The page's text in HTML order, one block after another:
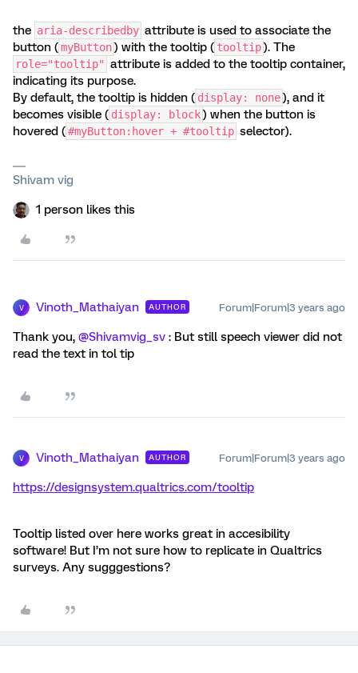
the aria-describedby attribute is used to associate the
button (myButton) with the tooltip ( tooltip). The
role="tooltip" attribute is added to the tooltip container,
indicating its purpose.
By default, the tooltip is hidden ( display: none), and it
becomes visible ( display: block) when the button is
hovered (#myButton:hover + #tooltip selector).
Shivam vig
1 person likes this
V Vinoth_Mathaiyan AUTHOR Forum|Forum|3 years ago
Thank you, @Shivamvig_sv : But still speech viewer did not
read the text in tol tip
V Vinoth_Mathaiyan AUTHOR Forum|Forum|3 years ago
https://designsystem.qualtrics.com/tooltip
Tooltip listed over here works great in accesibility
software! But I’m not sure how to replicate in Qualtrics
surveys. Any sugggestions?